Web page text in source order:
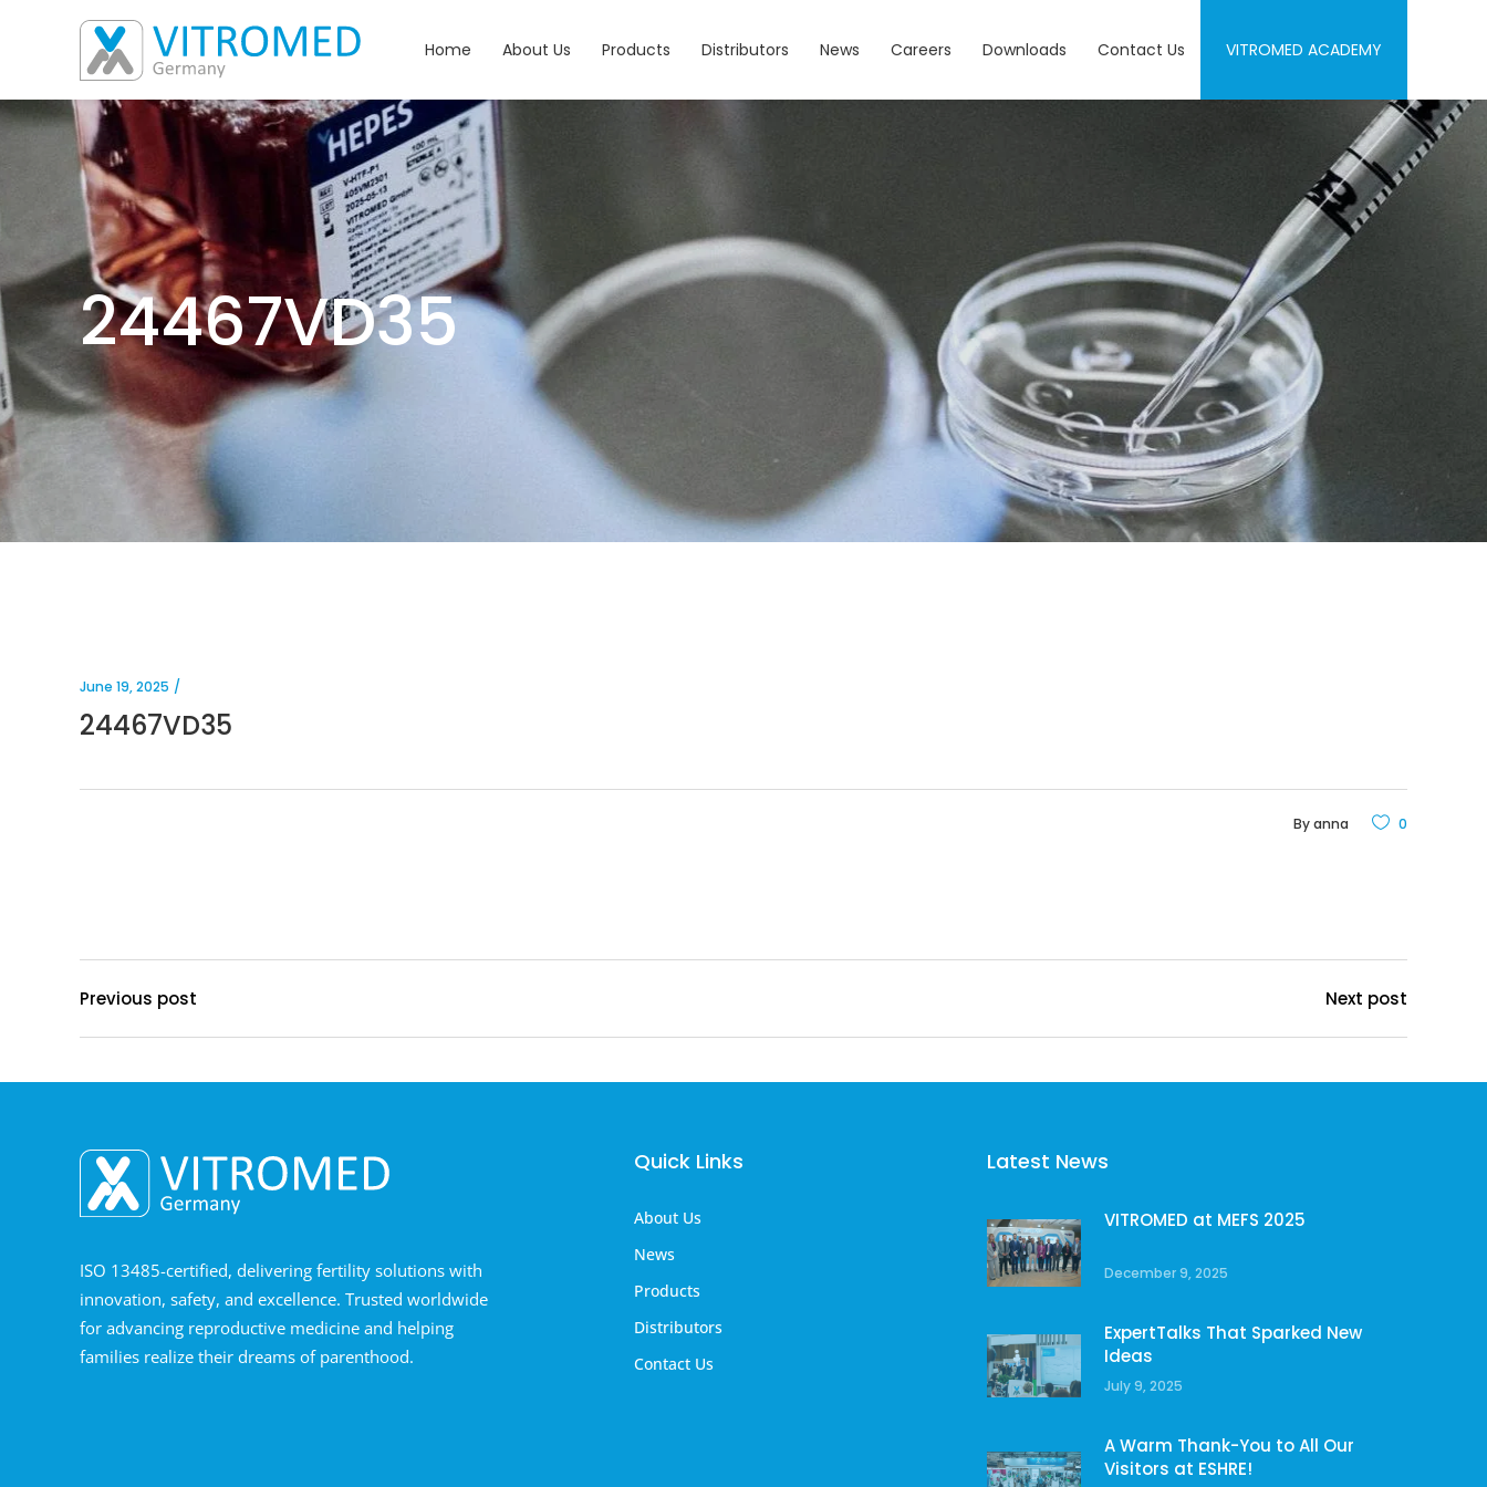
Home About Us Products Distributors News Careers Downloads Contact Us VITROMED ACADEMY
24467VD35
June 19, 2025
24467VD35
Byanna 0
Previous post Next post
ISO 13485-certified, delivering fertility solutions with
innovation, safety, and excellence. Trusted worldwide
for advancing reproductive medicine and helping
families realize their dreams of parenthood.
Quick Links
About Us
News
Products
Distributors
Contact Us
Latest News
VITROMED at MEFS 2025
December 9, 2025
ExpertTalks That Sparked New
Ideas
July 9, 2025
A Warm Thank-You to All Our
Visitors at ESHRE!